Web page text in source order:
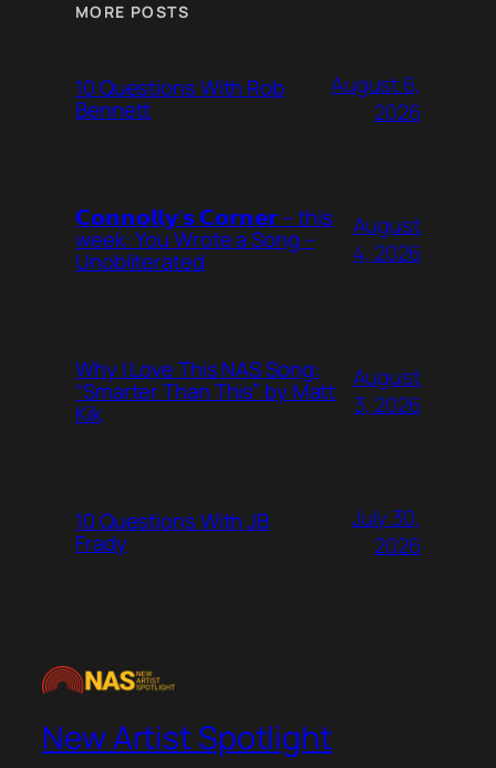
MORE POSTS
10 Questions With Rob
Bennett
August 6,
2026
𝗖𝗼𝗻𝗻𝗼𝗹𝗹𝘆’𝘀 𝗖𝗼𝗿𝗻𝗲𝗿 – this
week: You Wrote a Song –
Unobliterated
August
4, 2026
Why I Love This NAS Song:
“Smarter Than This” by Matt
Kik
August
3, 2026
10 Questions With JB
Frady
July 30,
2026
New Artist Spotlight